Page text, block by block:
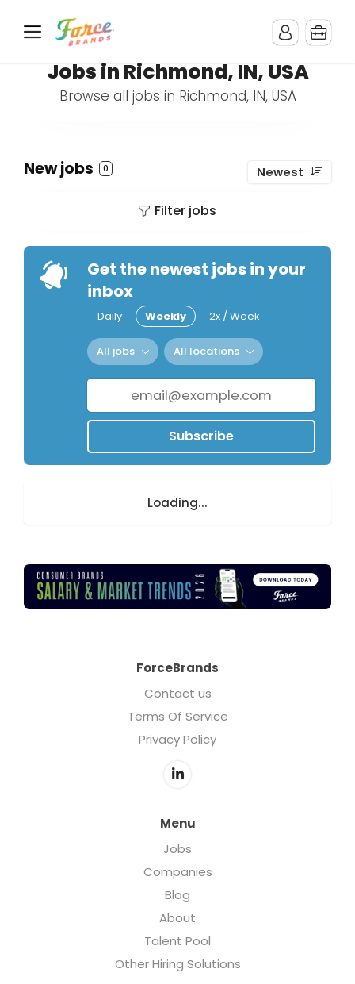
Jobs in Richmond, IN, USA
Browse all jobs in Richmond, IN, USA
New jobs 0 Newest
Filter jobs
Get the newest jobs in your
inbox
Daily Weekly 2x / Week
All jobs All locations
Subscribe
Loading...
ForceBrands
Contact us
Terms Of Service
Privacy Policy
Menu
Jobs
Companies
Blog
About
Talent Pool
Other Hiring Solutions